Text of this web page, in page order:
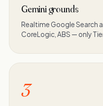
Gemini grounds
Realtime Google Search
CoreLogic, ABS — only
3